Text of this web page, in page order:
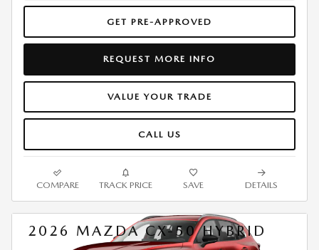
GET PRE-APPROVED
REQUEST MORE INFO
VALUE YOUR TRADE
CALL US
COMPARE TRACK PRICE SAVE DETAILS
2026 MAZDA CX-50 HYBRID